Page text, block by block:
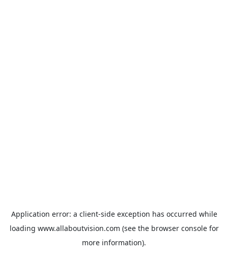
Application error: a client-side exception has occurred while
loading www.allaboutvision.com (see the browser consolefor
more information).